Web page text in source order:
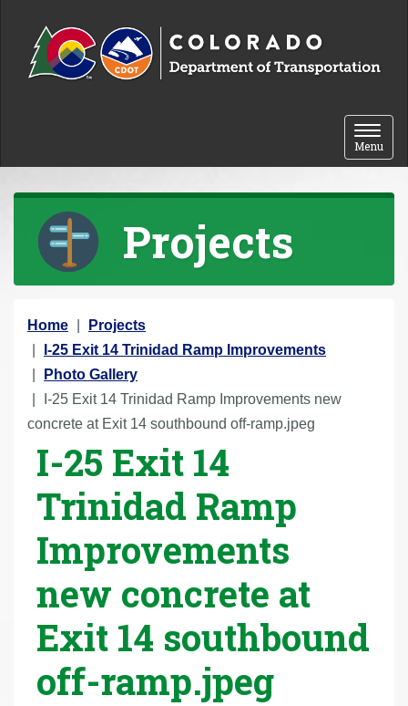
Toggle
Menu
Projects
Y
o
u
a
r
Home
Projects
I-25 Exit 14 Trinidad Ramp Improvements
Photo Gallery
I-25 Exit 14 Trinidad Ramp Improvements new
concrete at Exit 14 southbound off-ramp.jpeg
I-25 Exit 14
Trinidad Ramp
Improvements
new concrete at
Exit 14 southbound
off-ramp.jpeg